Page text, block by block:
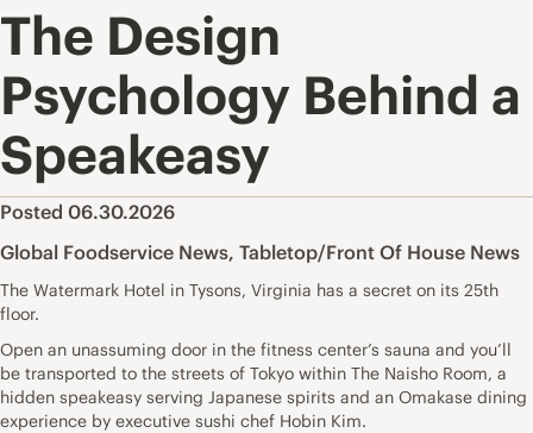
The Design
Psychology Behind a
Speakeasy
Posted 06.30.2026
Global Foodservice News, Tabletop/Front Of House News
The Watermark Hotel in Tysons, Virginia has a secret on its 25th
floor.
Open an unassuming door in the fitness center’s sauna and you’ll
be transported to the streets of Tokyo within The Naisho Room, a
hidden speakeasy serving Japanese spirits and an Omakase dining
experience by executive sushi chef Hobin Kim.